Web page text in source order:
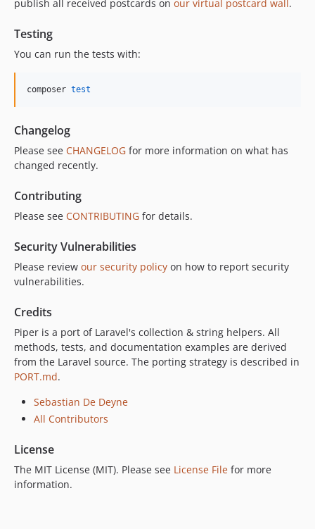
publish all received postcards on our virtual postcard wall.
Testing
You can run the tests with:
composer test
Changelog
Please see CHANGELOG for more information on what has
changed recently.
Contributing
Please see CONTRIBUTING for details.
Security Vulnerabilities
Please review our security policy on how to report security
vulnerabilities.
Credits
Piper is a port of Laravel's collection & string helpers. All
methods, tests, and documentation examples are derived
from the Laravel source. The porting strategy is described in
PORT.md.
Sebastian De Deyne
All Contributors
License
The MIT License (MIT). Please see License File for more
information.